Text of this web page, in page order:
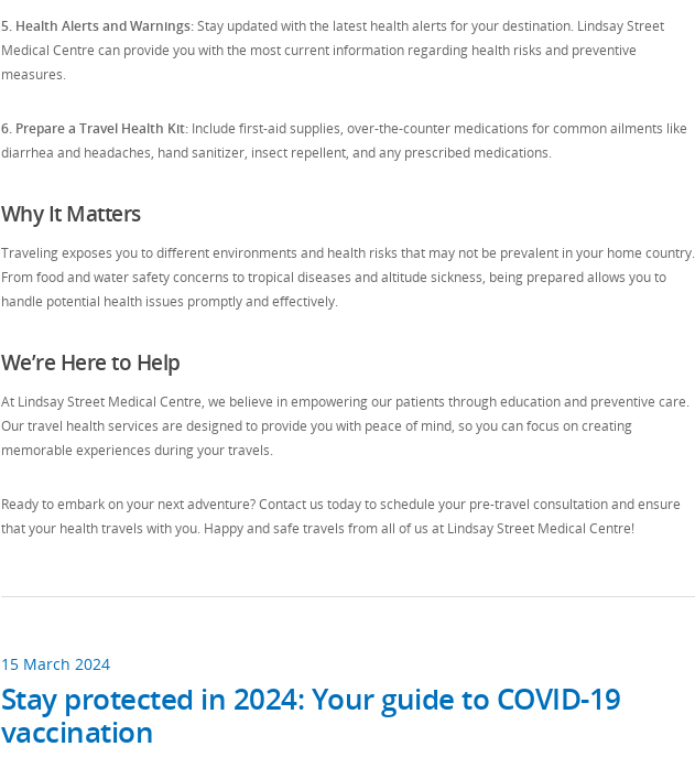
5. Health Alerts and Warnings:Stay updated with the latest health alerts for your destination. Lindsay Street
Medical Centre can provide you with the most current information regarding health risks and preventive
measures.
6. Prepare a Travel Health Kit:Include first-aid supplies, over-the-counter medications for common ailments like
diarrhea and headaches, hand sanitizer, insect repellent, and any prescribed medications.
Why It Matters
Traveling exposes you to different environments and health risks that may not be prevalent in your home country.
From food and water safety concerns to tropical diseases and altitude sickness, being prepared allows you to
handle potential health issues promptly and effectively.
We’re Here to Help
At Lindsay Street Medical Centre, we believe in empowering our patients through education and preventive care.
Our travel health services are designed to provide you with peace of mind, so you can focus on creating
memorable experiences during your travels.
Ready to embark on your next adventure? Contact us today to schedule your pre-travel consultation and ensure
that your health travels with you. Happy and safe travels from all of us at Lindsay Street Medical Centre!
15 March 2024
Stay protected in 2024: Your guide to COVID-19
vaccination